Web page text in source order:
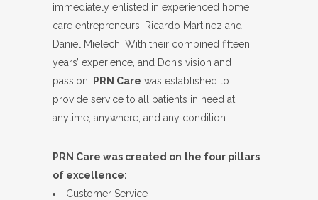
immediately enlisted in experienced home
care entrepreneurs, Ricardo Martinez and
Daniel Mielech. With their combined fifteen
years’ experience, and Don’s vision and
passion,
PRN Care was established to
provide service to all patients in need at
anytime, anywhere, and any condition.
PRN Care was created on the four pillars
of excellence:
Customer Service